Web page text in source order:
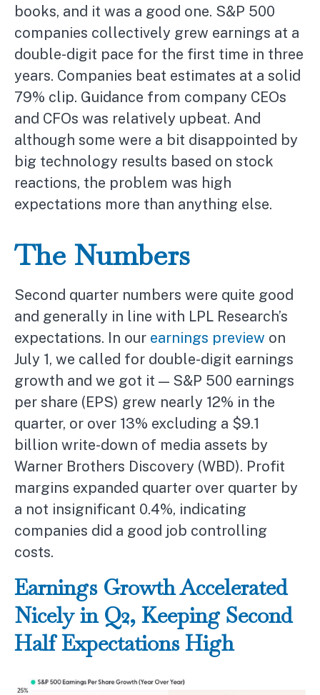
books, and it was a good one. S&P 500
companies collectively grew earnings at a
double-digit pace for the first time in three
years. Companies beat estimates at a solid
79% clip. Guidance from company CEOs
and CFOs was relatively upbeat. And
although some were a bit disappointed by
big technology results based on stock
reactions, the problem was high
expectations more than anything else.
The Numbers
Second quarter numbers were quite good
and generally in line with LPL Research’s
expectations. In our earnings preview on
July 1, we called for double-digit earnings
growth and we got it — S&P 500 earnings
per share (EPS) grew nearly 12% in the
quarter, or over 13% excluding a $9.1
billion write-down of media assets by
Warner Brothers Discovery (WBD). Profit
margins expanded quarter over quarter by
a not insignificant 0.4%, indicating
companies did a good job controlling
costs.
Earnings Growth Accelerated
Nicely in Q2, Keeping Second
Half Expectations High